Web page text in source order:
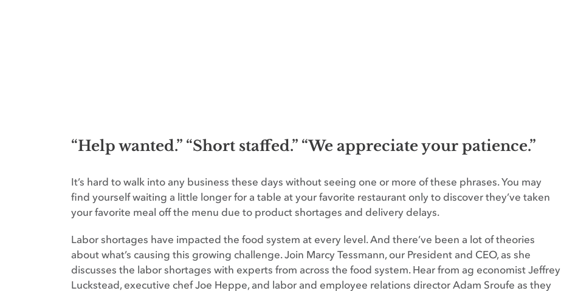
“Help wanted.” “Short staffed.” “We appreciate your patience.”
It’s hard to walk into any business these days without seeing one or more of these phrases. You may
find yourself waiting a little longer for a table at your favorite restaurant only to discover they’ve taken
your favorite meal off the menu due to product shortages and delivery delays.
Labor shortages have impacted the food system at every level. And there’ve been a lot of theories
about what’s causing this growing challenge. Join Marcy Tessmann, our President and CEO, as she
discusses the labor shortages with experts from across the food system. Hear from ag economist Jeffrey
Luckstead, executive chef Joe Heppe, and labor and employee relations director Adam Sroufe as they